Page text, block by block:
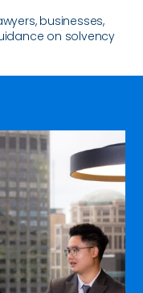
businesses,
on solvency